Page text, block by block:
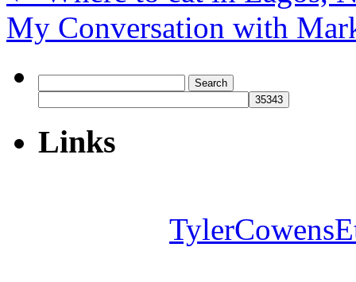
My Conversation with
for:
Links